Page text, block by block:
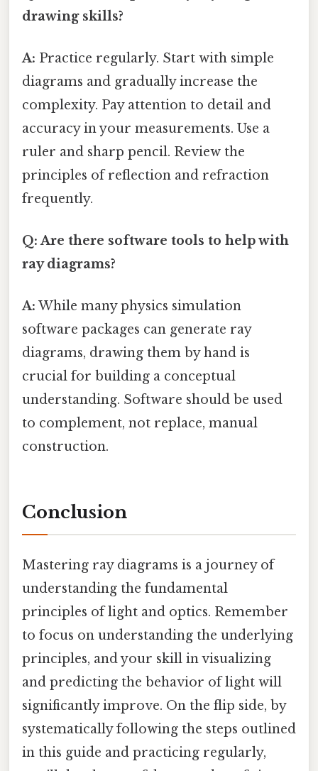
drawing skills?
A: Practice regularly. Start with simple
diagrams and gradually increase the
complexity. Pay attention to detail and
accuracy in your measurements. Use a
ruler and sharp pencil. Review the
principles of reflection and refraction
frequently.
Q: Are there software tools to help with
ray diagrams?
A: While many physics simulation
software packages can generate ray
diagrams, drawing them by hand is
crucial for building a conceptual
understanding. Software should be used
to complement, not replace, manual
construction.
Conclusion
Mastering ray diagrams is a journey of
understanding the fundamental
principles of light and optics. Remember
to focus on understanding the underlying
principles, and your skill in visualizing
and predicting the behavior of light will
significantly improve. On the flip side, by
systematically following the steps outlined
in this guide and practicing regularly,